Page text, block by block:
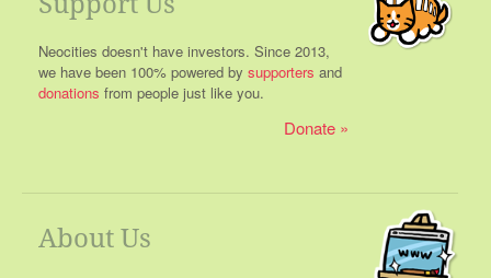
Neocities doesn't have investors. Since 2013,
we have been 100% powered by supporters and
donations from people just like you.
Donate
About Us